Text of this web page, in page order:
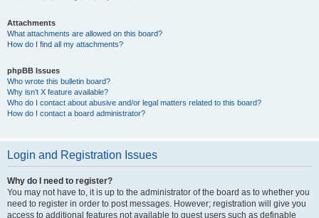
Attachments
What attachments are allowed on this board?
How do I find all my attachments?
phpBB Issues
Who wrote this bulletin board?
Why isn’t X feature available?
Who do I contact about abusive and/or legal matters related to this board?
How do I contact a board administrator?
Login and Registration Issues
Why do I need to register?
You may not have to, it is up to the administrator of the board as to whether you
need to register in order to post messages. However; registration will give you
access to additional features not available to guest users such as definable